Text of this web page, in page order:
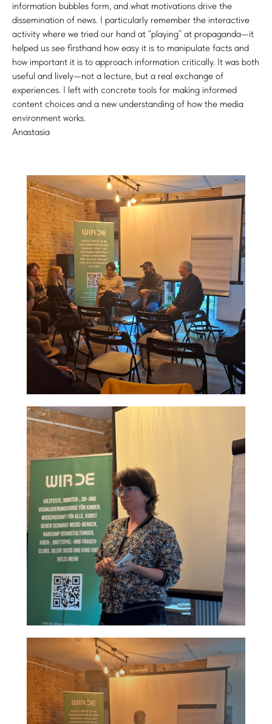
information bubbles form, and what motivations drive the
dissemination of news. I particularly remember the interactive
activity where we tried our hand at “playing” at propaganda—it
helped us see firsthand how easy it is to manipulate facts and
how important it is to approach information critically. It was both
useful and lively—not a lecture, but a real exchange of
experiences. I left with concrete tools for making informed
content choices and a new understanding of how the media
environment works.
Anastasia